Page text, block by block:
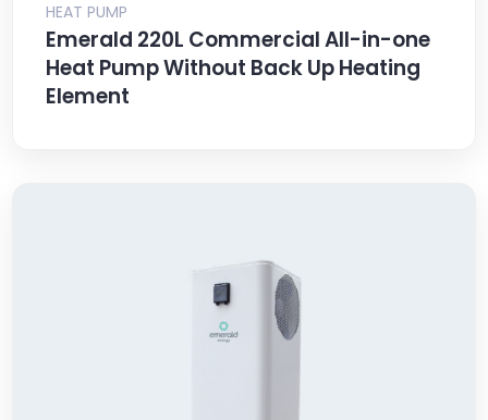
HEAT PUMP
Emerald 220L Commercial All-in-one
Heat Pump Without Back Up Heating
Element